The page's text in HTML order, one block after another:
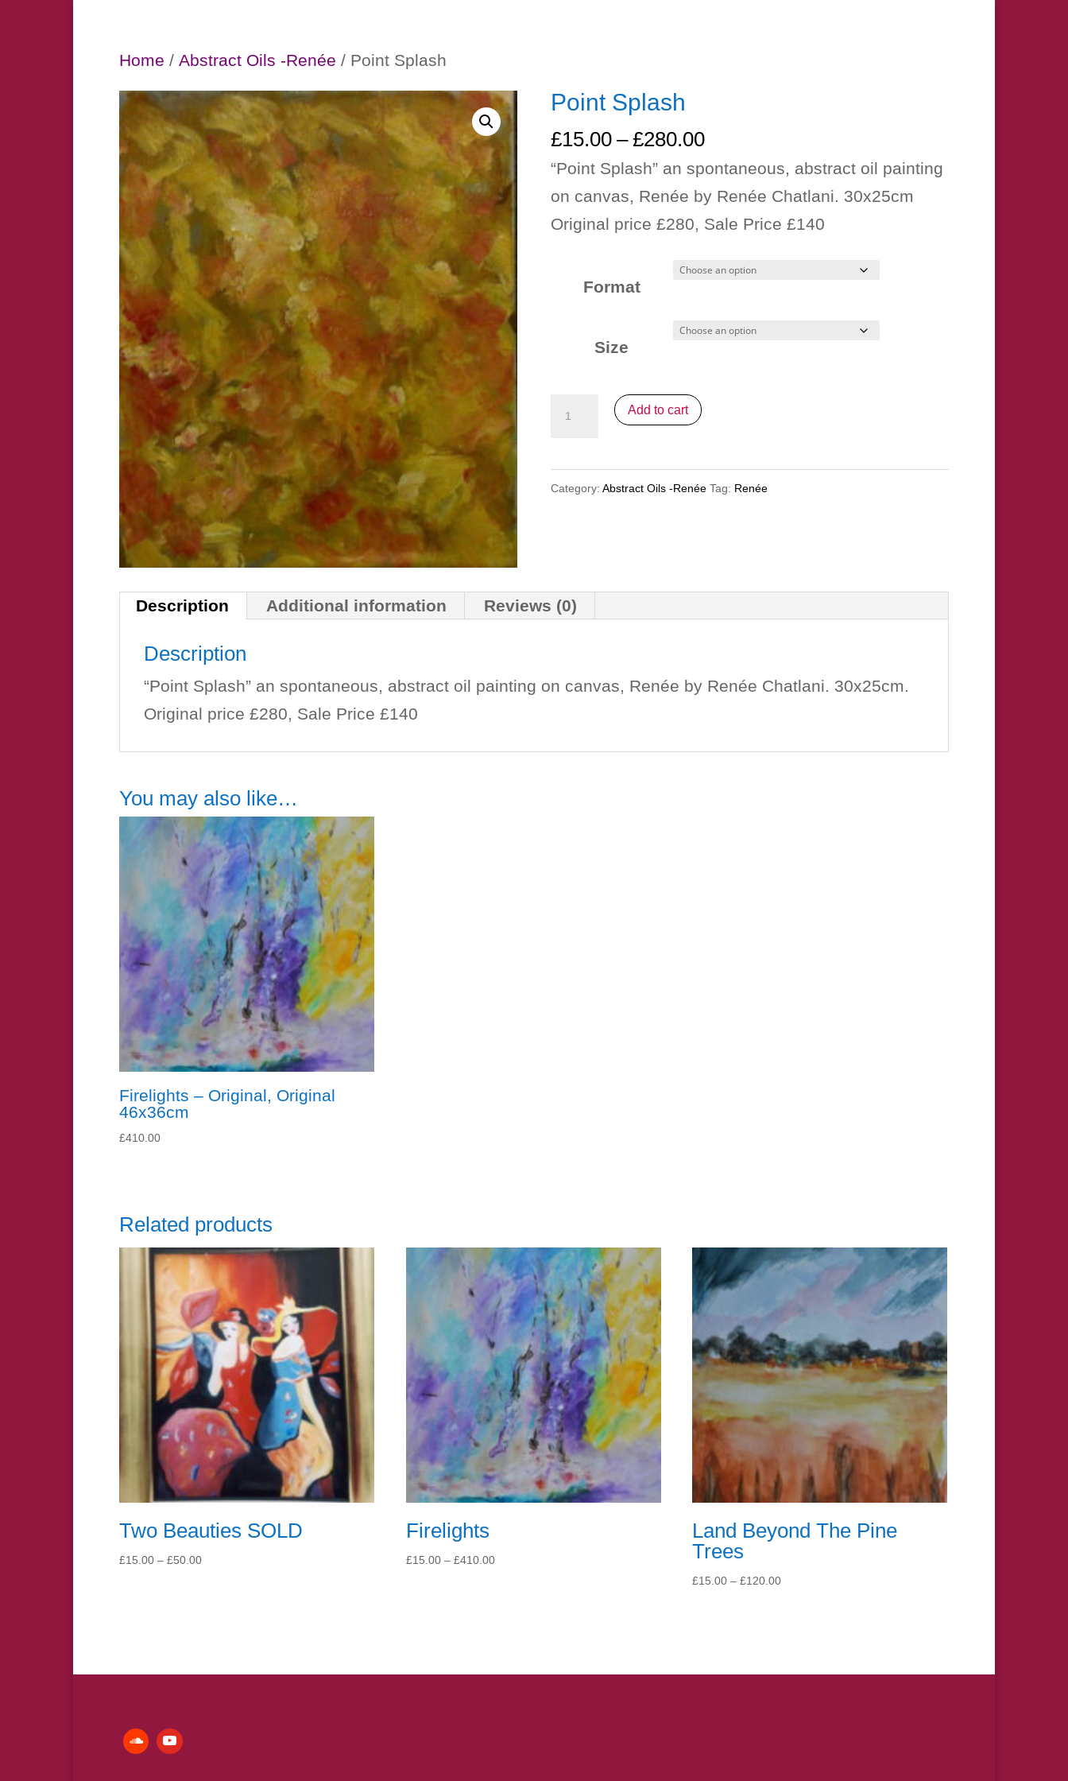
Home / Abstract Oils -Renée / Point Splash
Point Splash
£15.00 – £280.00Price
range:
£15.00
through
“Point Splash” an spontaneous, abstract oil painting
on canvas, Renée by Renée Chatlani. 30x25cm
Original price £280, Sale Price £140
Format
Size
Point
Add to cart
Category: Abstract Oils -Renée Tag: Renée
Description Additional information Reviews (0)
Description
“Point Splash” an spontaneous, abstract oil painting on canvas, Renée by Renée Chatlani. 30x25cm.
Original price £280, Sale Price £140
You may also like…
Firelights – Original, Original
46x36cm
£410.00
Related products
Two Beauties SOLD
£15.00 – £50.00Price
Firelights
£15.00 – £410.00Price
Land Beyond The Pine
Trees
£15.00 – £120.00Price